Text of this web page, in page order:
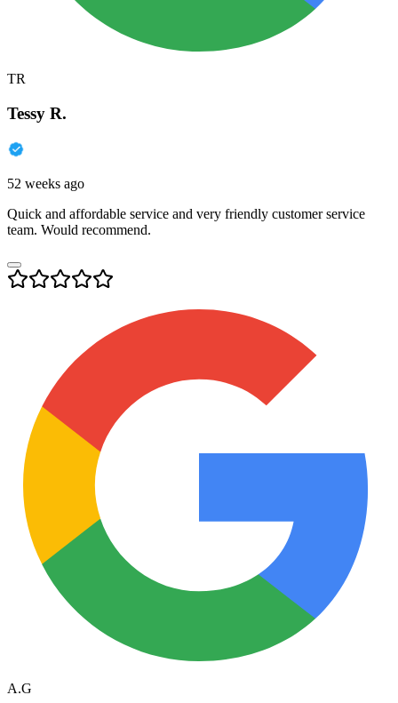
TR
Tessy R.
52 weeks ago
Quick and affordable service and very friendly customer service
team. Would recommend.
A.G